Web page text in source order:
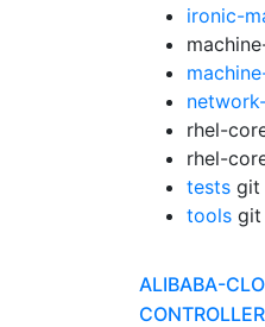
ironic-
rhel-
rhel-
tests git
tools git
ALIBABA-